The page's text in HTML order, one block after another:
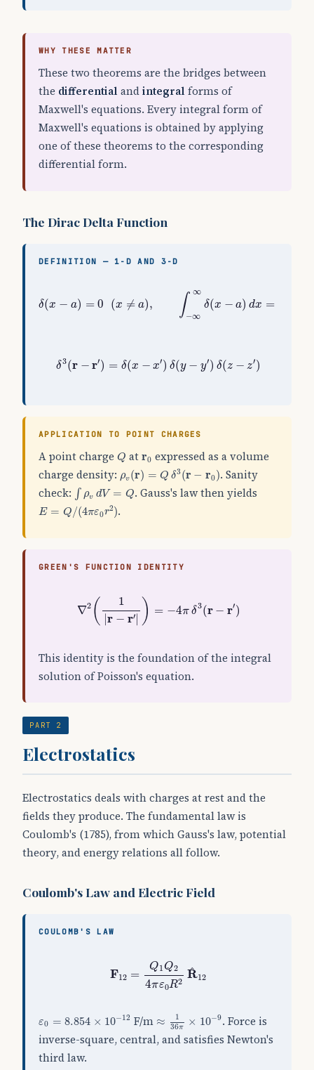
WHY THESE MATTER
These two theorems are the bridges between
the differential andintegral forms of
Maxwell's equations. Every integral form of
Maxwell's equations is obtained by applying
one of these theorems to the corresponding
differential form.
The Dirac Delta Function
DEFINITION — 1-D AND 3-D
δ(x − a) = 0 (x ≠ a), ∫
∞
−∞
δ(x − a) dx =
,∫−∞
δ3(r − r′) = δ(x − x′) δ(y − y′) δ(z − z′)
r− =δ ′)δ(y δ( z−z
APPLICATION TO POINT CHARGES
A point chargeQ
Q atr0
r0 expressed as a volume
charge density: ρv(r) = Q δ3(r − r0)
ρ v(r) δ3 (r−r
. Sanity
check: ∫ ρv dV = Q
ρ v V=Q . Gauss's law then yields
E = Q/(4πε0r2)
E= (4 πε0 r2 ) .
GREEN'S FUNCTION IDENTITY
∇2 (
1
|r − r′ ) = −4π δ3(r − r′)
∇ |r ′|
This identity is the foundation of the integral
solution of Poisson's equation.
PART 2
Electrostatics
Electrostatics deals with charges at rest and the
fields they produce. The fundamental law is
Coulomb's (1785), from which Gauss's law, potential
theory, and energy relations all follow.
Coulomb's Law and Electric Field
COULOMB'S LAW
F12 =
Q1Q2
4πε0R2
^
R12
1Q24π
ε0 = 8.854 × 10−12
8.854×10 −12 F/m ≈
1
36π × 10−9
36 10−9 . Force is
inverse-square, central, and satisfies Newton's
third law.